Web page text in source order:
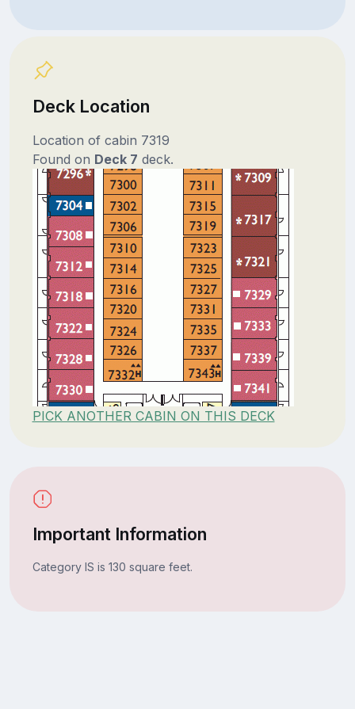
Deck Location
Location of cabin 7319
Found on Deck 7 deck.
PICK ANOTHER CABIN ON THIS DECK
Important Information
Category IS is 130 square feet.